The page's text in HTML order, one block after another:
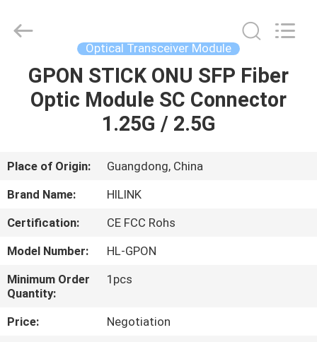
HOME
ABOUT
US
FACTORY
TOUR
QUALITY
CONTROL
Technology
Co.,Ltd..
Optical Transceiver Module
GPON STICK ONU SFP Fiber
Optic Module SC Connector
1.25G / 2.5G
Place of Origin:
Guangdong, China
Brand Name:
HILINK
Certification:
CE FCC Rohs
Model Number:
HL-GPON
Minimum Order
Quantity:
1pcs
Price:
Negotiation